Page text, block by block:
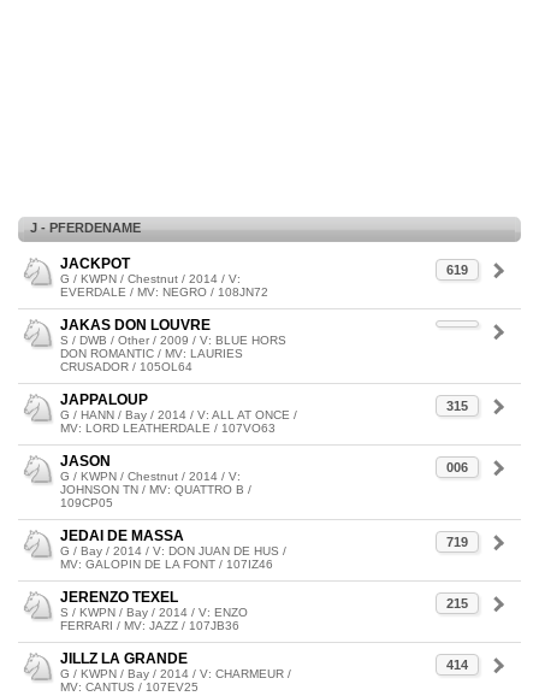
J - PFERDENAME
619
JACKPOT
G / KWPN / Chestnut / 2014 / V:
EVERDALE / MV: NEGRO / 108JN72
JAKAS DON LOUVRE
S / DWB / Other / 2009 / V: BLUE HORS
DON ROMANTIC / MV: LAURIES
CRUSADOR / 105OL64
315
JAPPALOUP
G / HANN / Bay / 2014 / V: ALL AT ONCE /
MV: LORD LEATHERDALE / 107VO63
006
JASON
G / KWPN / Chestnut / 2014 / V:
JOHNSON TN / MV: QUATTRO B /
109CP05
719
JEDAI DE MASSA
G / Bay / 2014 / V: DON JUAN DE HUS /
MV: GALOPIN DE LA FONT / 107IZ46
215
JERENZO TEXEL
S / KWPN / Bay / 2014 / V: ENZO
FERRARI / MV: JAZZ / 107JB36
414
JILLZ LA GRANDE
G / KWPN / Bay / 2014 / V: CHARMEUR /
MV: CANTUS / 107EV25